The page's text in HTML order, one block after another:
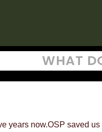
WHAT
years now.OSP saved